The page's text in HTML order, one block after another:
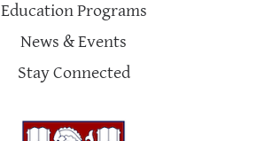
Education Programs
News & Events
Stay Connected